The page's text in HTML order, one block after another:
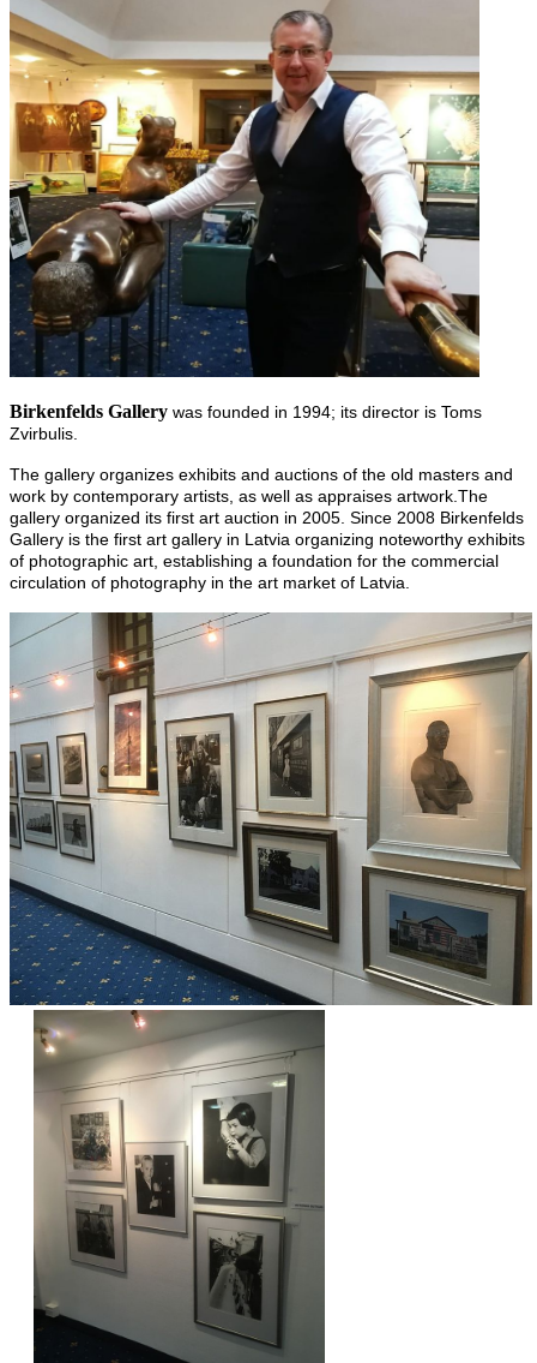
Birkenfelds Gallery was founded in 1994; its director is Toms
Zvirbulis.
The gallery organizes exhibits and auctions of the old masters and
work by contemporary artists, as well as appraises artwork.The
gallery organized its first art auction in 2005. Since 2008 Birkenfelds
Gallery is the first art gallery in Latvia organizing noteworthy exhibits
of photographic art, establishing a foundation for the commercial
circulation of photography in the art market of Latvia.